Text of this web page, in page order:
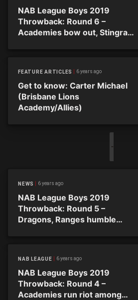
NAB League Boys 2019
Throwback: Round 6 –
Academies bow out, Stingrays
FEATURE ARTICLES 6 years ago
Get to know: Carter Michael
(Brisbane Lions
Academy/Allies)
NEWS 6 years ago
NAB League Boys 2019
Throwback: Round 5 –
Dragons, Ranges humble
NAB LEAGUE 6 years ago
NAB League Boys 2019
Throwback: Round 4 –
Academies run riot among